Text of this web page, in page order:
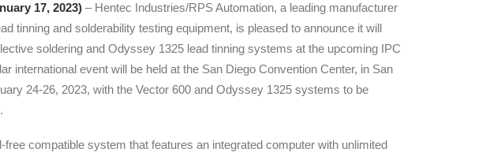
17, 2023) – Hentec Industries/RPS Automation, a leading manufacturer
tinning and solderability testing equipment, is pleased to announce it will
soldering and Odyssey 1325 lead tinning systems at the upcoming IPC
international event will be held at the San Diego Convention Center, in San
24-26, 2023, with the Vector 600 and Odyssey 1325 systems to be
free compatible system that features an integrated computer with unlimited